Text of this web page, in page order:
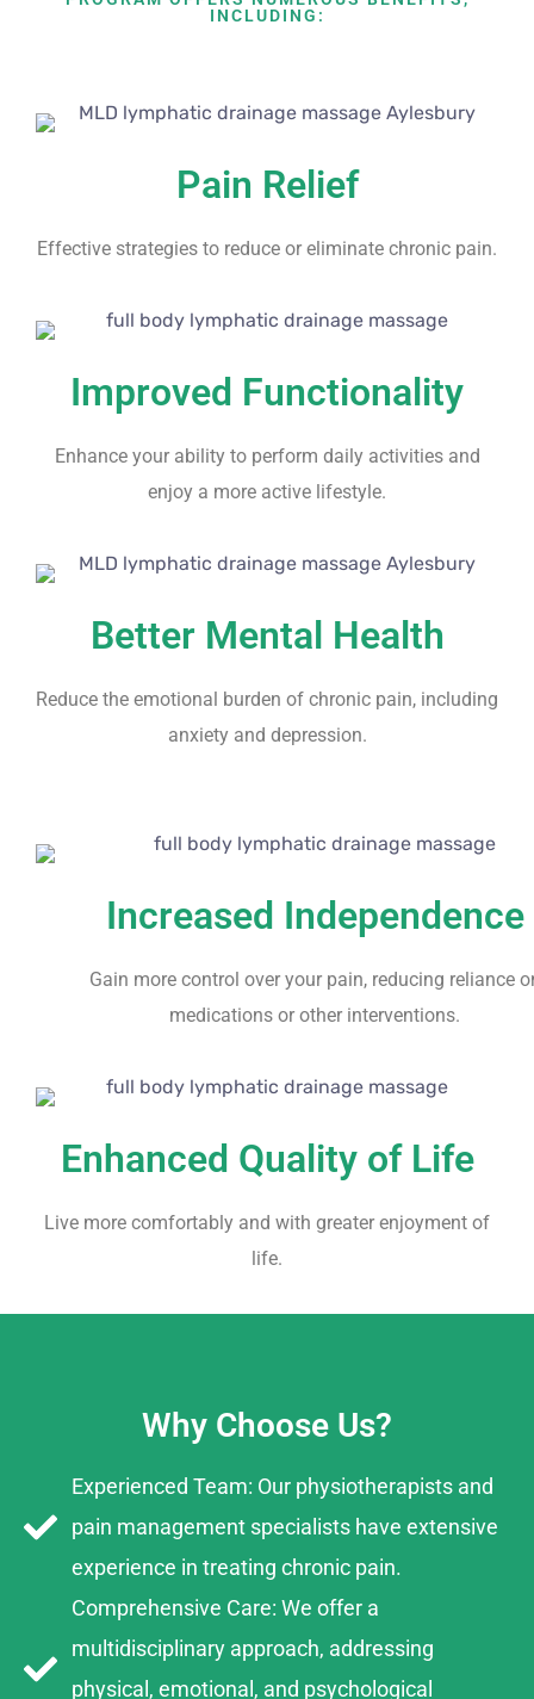
INCLUDING:
Pain Relief
Effective strategies to reduce or eliminate chronic pain.
Improved Functionality
Enhance your ability to perform daily activities and
enjoy a more active lifestyle.
Better Mental Health
Reduce the emotional burden of chronic pain, including
anxiety and depression.
Increased Independence
Gain more control over your pain, reducing reliance
medications or other interventions.
Enhanced Quality of Life
Live more comfortably and with greater enjoyment of
life.
Why Choose Us?
Experienced Team: Our physiotherapists and
pain management specialists have extensive
experience in treating chronic pain.
Comprehensive Care: We offer a
multidisciplinary approach, addressing
physical, emotional, and psychological